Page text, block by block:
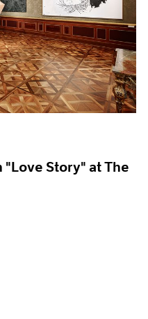
Story" at The